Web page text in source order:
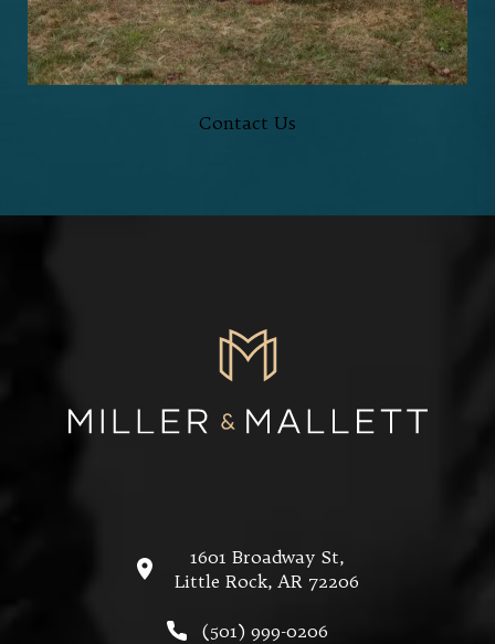
HERE TO HELP,
EVERY STEP OF THE WAY
Contact Us
1601 Broadway St,
Little Rock, AR 72206
Call Miller & Mallett on the
(501) 999-0206